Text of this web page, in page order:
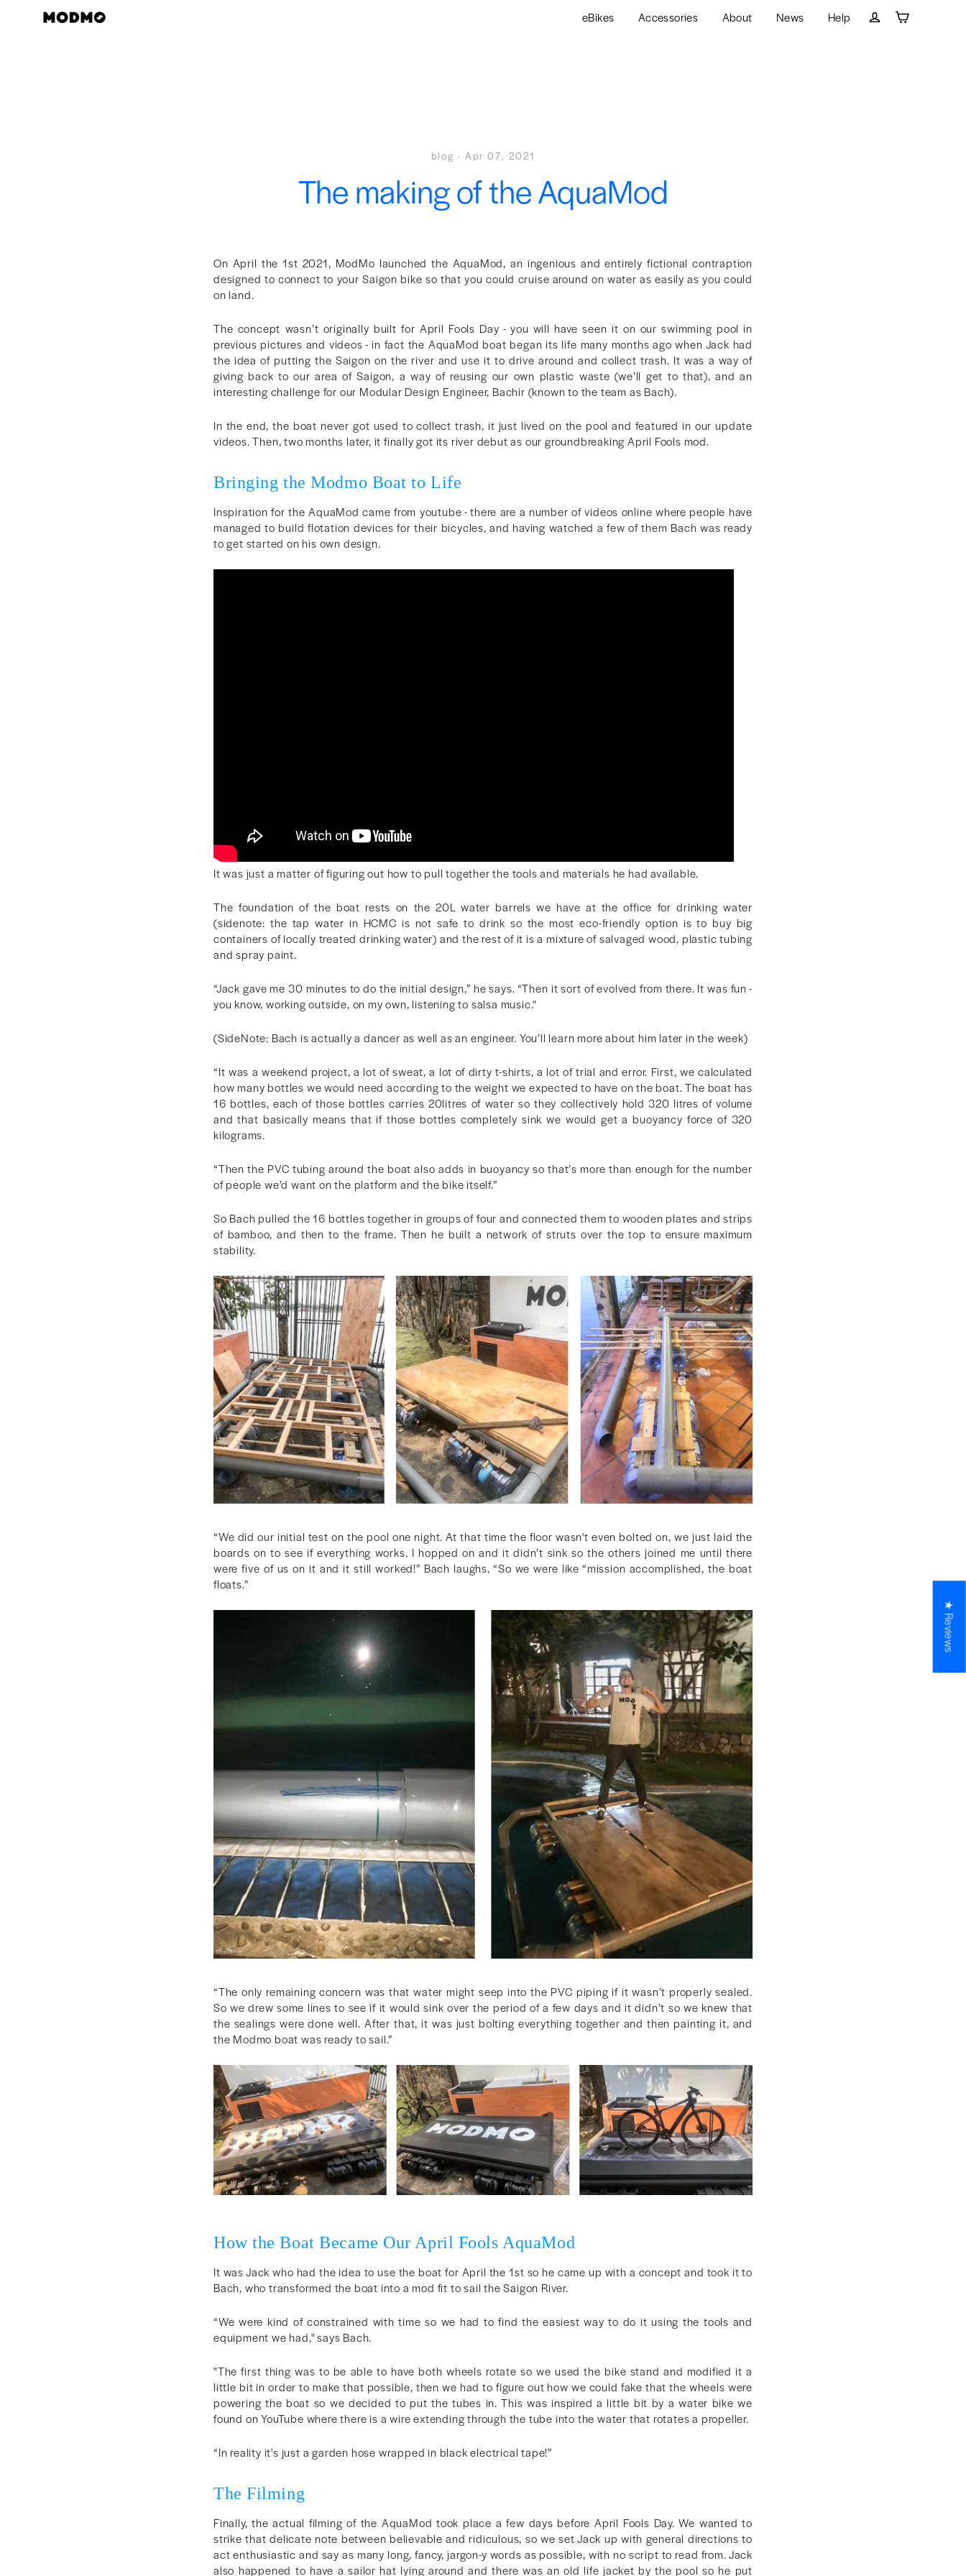
eBikes Accessories About News
Help
blog · Apr 07, 2021
The making of the AquaMod
On April the 1st 2021, ModMo launched the AquaMod, an ingenious and entirely fictional contraption
designed to connect to your Saigon bike so that you could cruise around on water as easily as you could
on land.
The concept wasn’t originally built for April Fools Day - you will have seen it on our swimming pool in
previous pictures and videos - in fact the AquaMod boat began its life many months ago when Jack had
the idea of putting the Saigon on the river and use it to drive around and collect trash. It was a way of
giving back to our area of Saigon, a way of reusing our own plastic waste (we’ll get to that), and an
interesting challenge for our Modular Design Engineer, Bachir (known to the team as Bach).
In the end, the boat never got used to collect trash, it just lived on the pool and featured in our update
videos. Then, two months later, it finally got its river debut as our groundbreaking April Fools mod.
Bringing the Modmo Boat to Life
Inspiration for the AquaMod came from youtube - there are a number of videos online where people have
managed to build flotation devices for their bicycles, and having watched a few of them Bach was ready
to get started on his own design.
It was just a matter of figuring out how to pull together the tools and materials he had available.
The foundation of the boat rests on the 20L water barrels we have at the office for drinking water
(sidenote: the tap water in HCMC is not safe to drink so the most eco-friendly option is to buy big
containers of locally treated drinking water) and the rest of it is a mixture of salvaged wood, plastic tubing
and spray paint.
“Jack gave me 30 minutes to do the initial design,” he says. “Then it sort of evolved from there. It was fun -
you know, working outside, on my own, listening to salsa music."
(SideNote: Bach is actually a dancer as well as an engineer. You’ll learn more about him later in the week)
“It was a weekend project, a lot of sweat, a lot of dirty t-shirts, a lot of trial and error. First, we calculated
how many bottles we would need according to the weight we expected to have on the boat. The boat has
16 bottles, each of those bottles carries 20litres of water so they collectively hold 320 litres of volume
and that basically means that if those bottles completely sink we would get a buoyancy force of 320
kilograms.
“Then the PVC tubing around the boat also adds in buoyancy so that’s more than enough for the number
of people we’d want on the platform and the bike itself.”
So Bach pulled the 16 bottles together in groups of four and connected them to wooden plates and strips
of bamboo, and then to the frame. Then he built a network of struts over the top to ensure maximum
stability.
“We did our initial test on the pool one night. At that time the floor wasn't even bolted on, we just laid the
boards on to see if everything works. I hopped on and it didn’t sink so the others joined me until there
were five of us on it and it still worked!” Bach laughs, “So we were like “mission accomplished, the boat
floats.”
“The only remaining concern was that water might seep into the PVC piping if it wasn’t properly sealed.
So we drew some lines to see if it would sink over the period of a few days and it didn’t so we knew that
the sealings were done well. After that, it was just bolting everything together and then painting it, and
the Modmo boat was ready to sail.”
How the Boat Became Our April Fools AquaMod
It was Jack who had the idea to use the boat for April the 1st so he came up with a concept and took it to
Bach, who transformed the boat into a mod fit to sail the Saigon River.
“We were kind of constrained with time so we had to find the easiest way to do it using the tools and
equipment we had," says Bach.
"The first thing was to be able to have both wheels rotate so we used the bike stand and modified it a
little bit in order to make that possible, then we had to figure out how we could fake that the wheels were
powering the boat so we decided to put the tubes in. This was inspired a little bit by a water bike we
found on YouTube where there is a wire extending through the tube into the water that rotates a propeller.
“In reality it's just a garden hose wrapped in black electrical tape!”
The Filming
Finally, the actual filming of the AquaMod took place a few days before April Fools Day. We wanted to
strike that delicate note between believable and ridiculous, so we set Jack up with general directions to
act enthusiastic and say as many long, fancy, jargon-y words as possible, with no script to read from. Jack
also happened to have a sailor hat lying around and there was an old life jacket by the pool so he put
★ Reviews